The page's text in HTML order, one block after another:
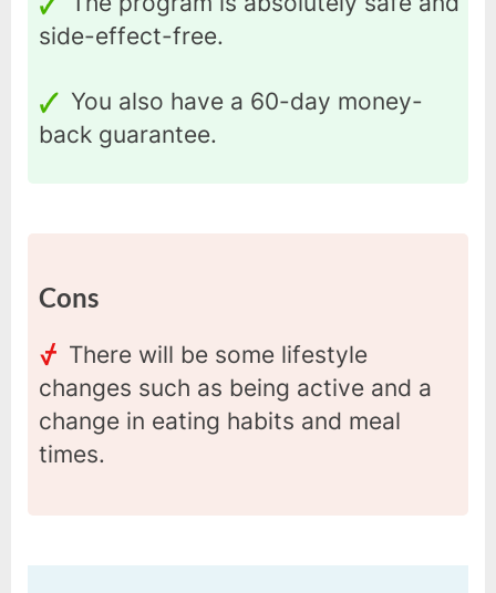
side-effect-free.
You also have a 60-day money-
back guarantee.
Cons
There will be some lifestyle
changes such as being active and a
change in eating habits and meal
times.